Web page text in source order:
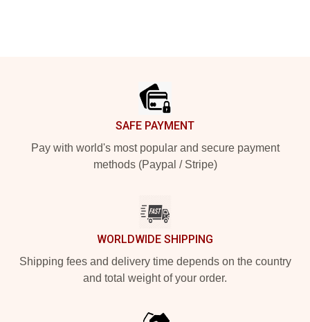
SAFE PAYMENT
Pay with world's most popular and secure payment
methods (Paypal / Stripe)
WORLDWIDE SHIPPING
Shipping fees and delivery time depends on the country
and total weight of your order.